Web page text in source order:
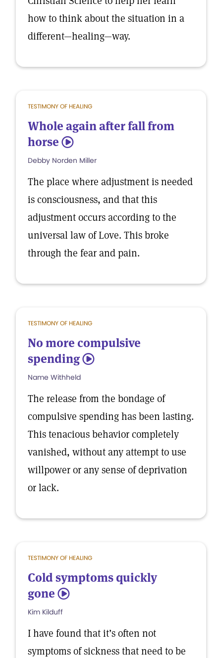
how to think about the situation in a
different—healing—way.
TESTIMONY OF HEALING
Whole again after fall from
horse 5
Debby Norden Miller
The place where adjustment is needed
is consciousness, and that this
adjustment occurs according to the
universal law of Love. This broke
through the fear and pain.
TESTIMONY OF HEALING
No more compulsive
spending 5
Name Withheld
The release from the bondage of
compulsive spending has been lasting.
This tenacious behavior completely
vanished, without any attempt to use
willpower or any sense of deprivation
or lack.
TESTIMONY OF HEALING
Cold symptoms quickly
gone 5
Kim Kilduff
I have found that it’s often not
symptoms of sickness that need to be